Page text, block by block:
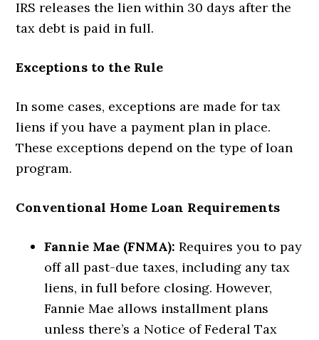
IRS releases the lien within 30 days after the
tax debt is paid in full.
Exceptions to the Rule
In some cases, exceptions are made for tax
liens if you have a payment plan in place.
These exceptions depend on the type of loan
program.
Conventional Home Loan Requirements
Fannie Mae (FNMA): Requires you to pay
off all past-due taxes, including any tax
liens, in full before closing. However,
Fannie Mae allows installment plans
unless there’s a Notice of Federal Tax